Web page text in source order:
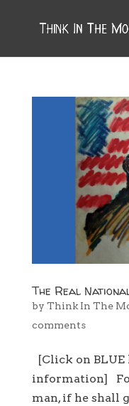
The Real
by Think In The
comments
[Click on
information]
man, if he shall